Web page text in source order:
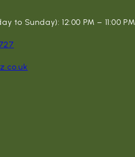
to Sunday): 12:00 PM – 11:00 PM